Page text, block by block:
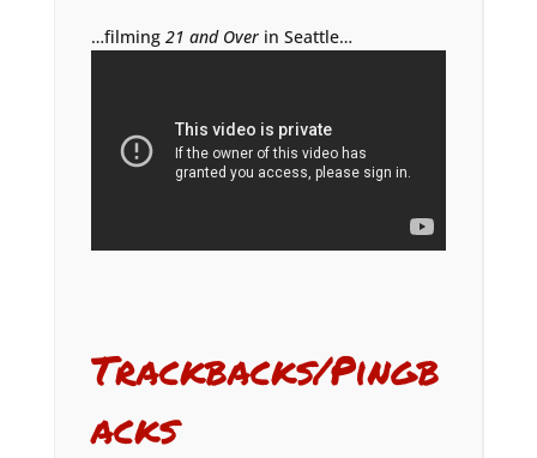
…filming 21 and Overin Seattle…
Trackbacks/Pingb
acks